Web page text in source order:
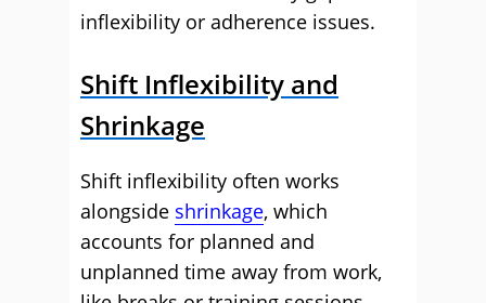
inflexibility or adherence issues.
Shift Inflexibility and
Shrinkage
Shift inflexibility often works
alongside shrinkage, which
accounts for planned and
unplanned time away from work,